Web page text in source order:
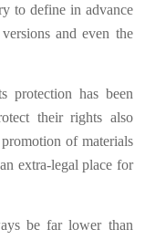
to define in advance
and even the
protection has been
their rights also
of materials
extra-legal place for
be far lower than